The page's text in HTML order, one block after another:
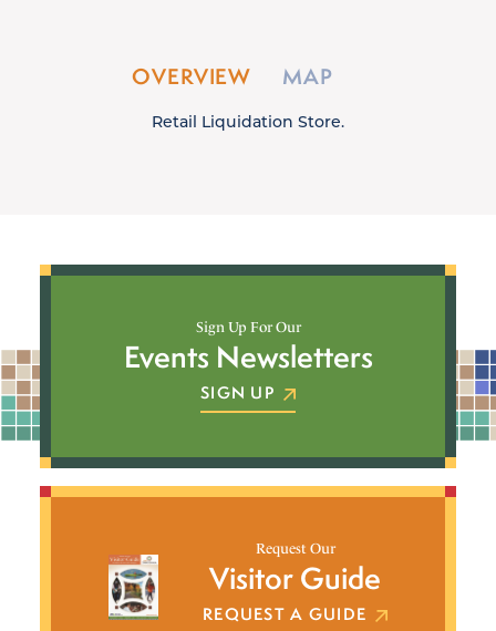
OVERVIEW MAP
Retail Liquidation Store.
Sign Up For Our
Events Newsletters
SIGN UP
Request Our
Visitor Guide
REQUEST A GUIDE